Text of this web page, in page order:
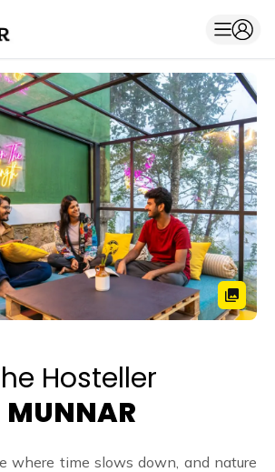
Hosteller
MUNNAR
where time slows down, and nature